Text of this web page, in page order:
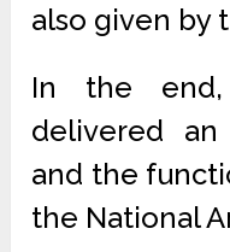
also given by
In the
delivered an
and the
the National